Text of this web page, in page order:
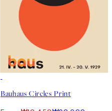
Bauhaus Circles Print